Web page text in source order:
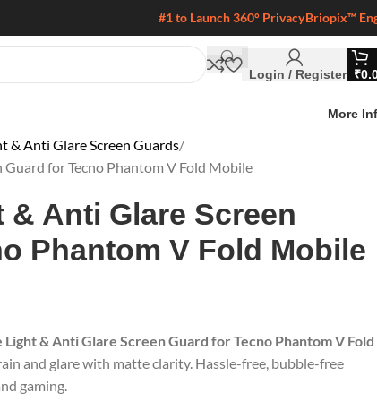
#1 to Launch 360° PrivacyBriopix™
Login / Register ₹
More
& Anti Glare Screen Guards
for Tecno Phantom V Fold Mobile
Anti Glare Screen
Phantom V Fold Mobile
Light & Anti Glare Screen Guard for Tecno Phantom V Fold
and glare with matte clarity. Hassle-free, bubble-free
gaming.